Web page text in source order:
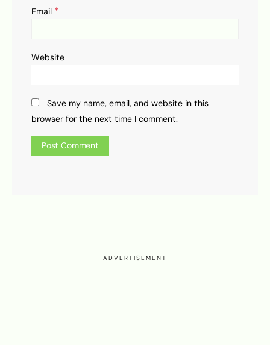
Email *
Website
Save my name, email, and website in this
browser for the next time I comment.
ADVERTISEMENT